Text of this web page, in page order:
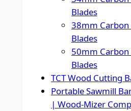
Blades
38mm Carbon
Blades
50mm Carbon
Blades
TCT Wood Cutting
Portable Sawmill
| Wood-Mizer